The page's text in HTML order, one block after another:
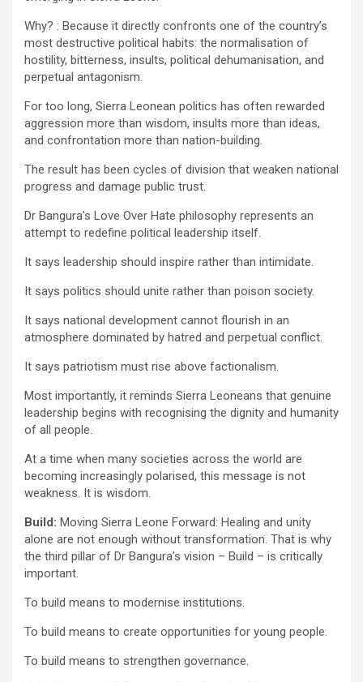
Why? : Because it directly confronts one of the country’s
most destructive political habits: the normalisation of
hostility, bitterness, insults, political dehumanisation, and
perpetual antagonism.
For too long, Sierra Leonean politics has often rewarded
aggression more than wisdom, insults more than ideas,
and confrontation more than nation-building.
The result has been cycles of division that weaken national
progress and damage public trust.
Dr Bangura’s Love Over Hate philosophy represents an
attempt to redefine political leadership itself.
It says leadership should inspire rather than intimidate.
It says politics should unite rather than poison society.
It says national development cannot flourish in an
atmosphere dominated by hatred and perpetual conflict.
It says patriotism must rise above factionalism.
Most importantly, it reminds Sierra Leoneans that genuine
leadership begins with recognising the dignity and humanity
of all people.
At a time when many societies across the world are
becoming increasingly polarised, this message is not
weakness. It is wisdom.
Build: Moving Sierra Leone Forward: Healing and unity
alone are not enough without transformation. That is why
the third pillar of Dr Bangura’s vision – Build – is critically
important.
To build means to modernise institutions.
To build means to create opportunities for young people.
To build means to strengthen governance.